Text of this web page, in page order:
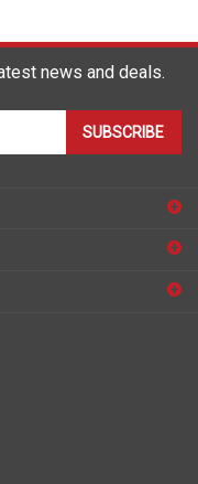
SUBSCRIBE